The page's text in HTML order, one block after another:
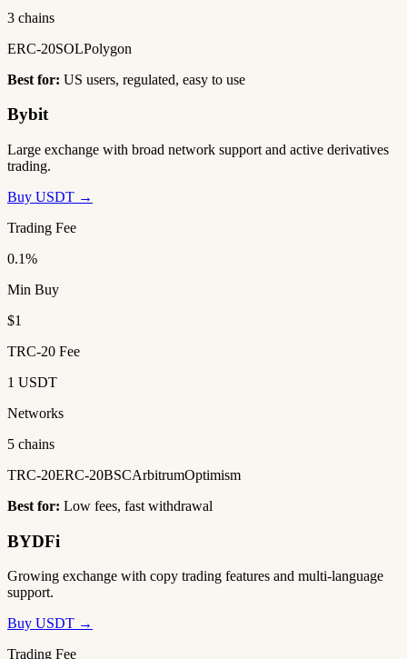
3 chains
ERC-20SOLPolygon
Best for: US users, regulated, easy to use
Bybit
Large exchange with broad network support and active derivatives
trading.
Buy USDT →
Trading Fee
0.1%
Min Buy
$1
TRC-20 Fee
1 USDT
Networks
5 chains
TRC-20ERC-20BSCArbitrumOptimism
Best for: Low fees, fast withdrawal
BYDFi
Growing exchange with copy trading features and multi-language
support.
Buy USDT →
Trading Fee